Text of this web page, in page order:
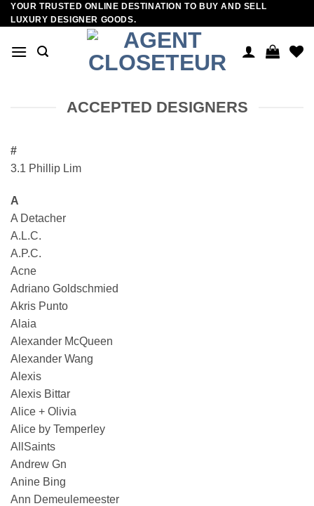
Skip
to
YOUR TRUSTED ONLINE DESTINATION TO BUY AND SELL
LUXURY DESIGNER GOODS.
ACCEPTED DESIGNERS
#
3.1 Phillip Lim
A
A Detacher
A.L.C.
A.P.C.
Acne
Adriano Goldschmied
Akris Punto
Alaia
Alexander McQueen
Alexander Wang
Alexis
Alexis Bittar
Alice + Olivia
Alice by Temperley
AllSaints
Andrew Gn
Anine Bing
Ann Demeulemeester